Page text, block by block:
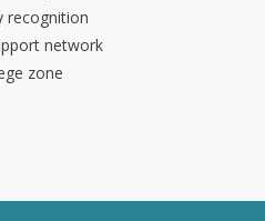
recognition
network
zone